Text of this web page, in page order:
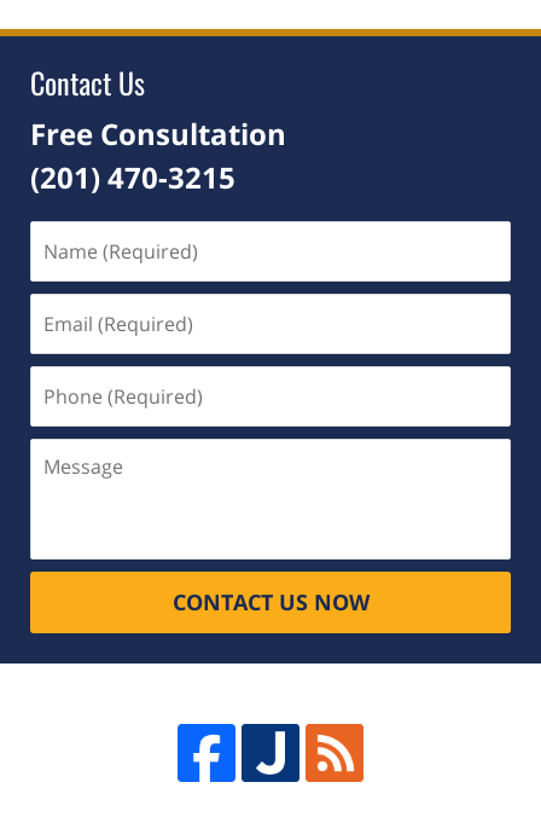
4:21
Contact Us
Free Consultation
(201) 470-3215
(Required)
(Required)
(Required)
CONTACT US NOW